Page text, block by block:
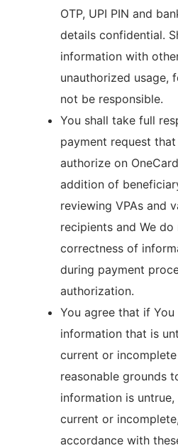
OTP, UPI PIN and
details confidential.
information with
unauthorized usage,
not be responsible.
You shall take full
payment request
authorize on
addition of
reviewing VPAs and
recipients and We
correctness of
during payment
authorization.
You agree that if
information that is
current or
reasonable grounds
information is
current or
accordance with